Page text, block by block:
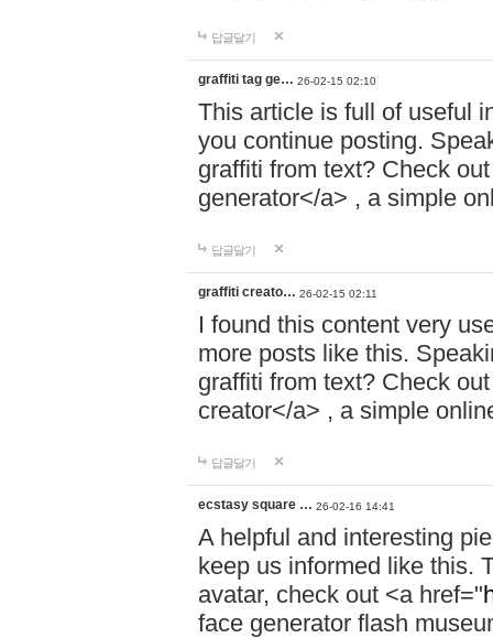
답글달기
graffiti tag ge… 26-02-15 02:10
This article is full of useful
you continue posting.
graffiti from text? Check
generator</a> , a simple
답글달기
graffiti creato… 26-02-15 02:11
I found this content very
more posts like this.
graffiti from text? Check
creator</a> , a simple
답글달기
ecstasy square … 26-02-16 14:41
A helpful and interesting
keep us informed like this.
avatar, check out <a href="
face generator flash